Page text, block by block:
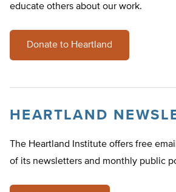
educate others about our work.
Donate to Heartland
HEARTLAND
The Heartland Institute offers free
of its newsletters and monthly public